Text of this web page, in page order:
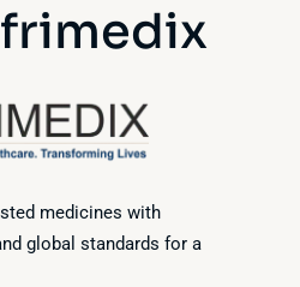
medicines with
global standards for a